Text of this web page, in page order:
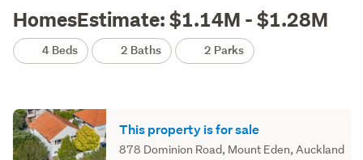
HomesEstimate: $1.14M - $1.28M
4 Beds 2 Baths 2 Parks
This property is for sale
878 Dominion Road, Mount Eden, Auckland